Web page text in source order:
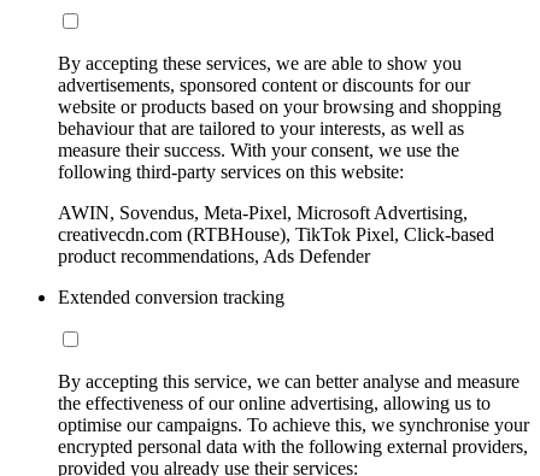
By accepting these services, we are able to show you
advertisements, sponsored content or discounts for our
website or products based on your browsing and shopping
behaviour that are tailored to your interests, as well as
measure their success. With your consent, we use the
following third-party services on this website:
AWIN, Sovendus, Meta-Pixel, Microsoft Advertising,
creativecdn.com (RTBHouse), TikTok Pixel, Click-based
product recommendations, Ads Defender
Extended conversion tracking
By accepting this service, we can better analyse and measure
the effectiveness of our online advertising, allowing us to
optimise our campaigns. To achieve this, we synchronise your
encrypted personal data with the following external providers,
provided you already use their services: